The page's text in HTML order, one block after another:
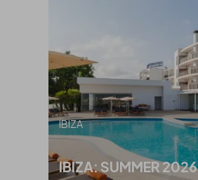
IBIZA
IBIZA: SUMMER 2026